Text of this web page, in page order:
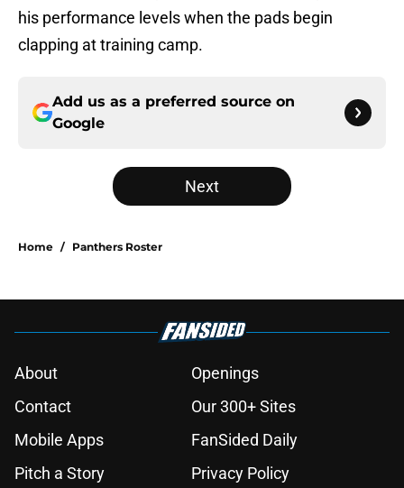
his performance levels when the pads begin
clapping at training camp.
Add us as a preferred source on
Google
Next
Home / Panthers Roster
About
Openings
Contact
Our 300+ Sites
Mobile Apps
FanSided Daily
Pitch a Story
Privacy Policy